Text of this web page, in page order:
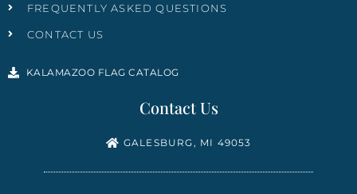
FREQUENTLY ASKED QUESTIONS
CONTACT US
KALAMAZOO FLAG CATALOG
Contact Us
GALESBURG, MI 49053